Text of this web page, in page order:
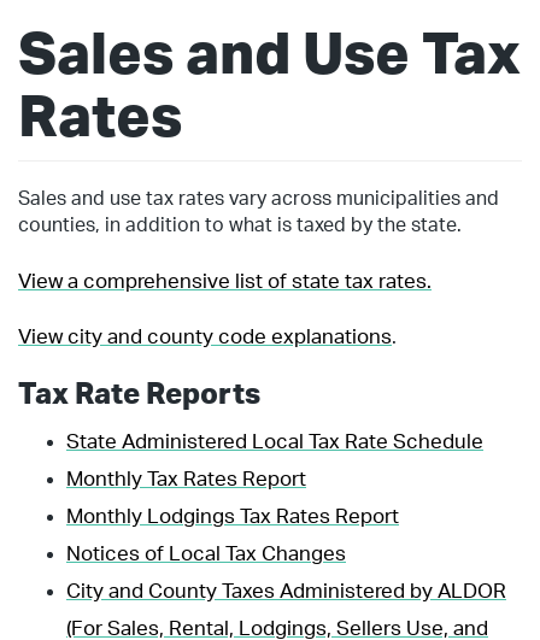
Sales and Use Tax
Rates
Sales and use tax rates vary across municipalities and
counties, in addition to what is taxed by the state.
View a comprehensive list of state tax rates.
View city and county code explanations.
Tax Rate Reports
State Administered Local Tax Rate Schedule
Monthly Tax Rates Report
Monthly Lodgings Tax Rates Report
Notices of Local Tax Changes
City and County Taxes Administered by ALDOR
(For Sales, Rental, Lodgings, Sellers Use, and